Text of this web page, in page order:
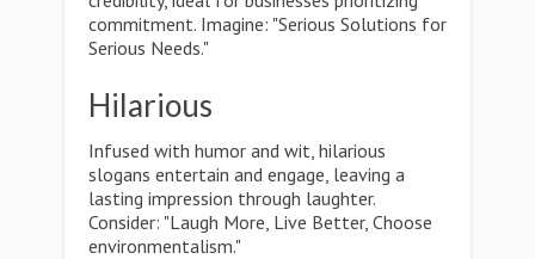
commitment. Imagine: "Serious Solutions for
Serious Needs."
Hilarious
Infused with humor and wit, hilarious
slogans entertain and engage, leaving a
lasting impression through laughter.
Consider: "Laugh More, Live Better, Choose
environmentalism."